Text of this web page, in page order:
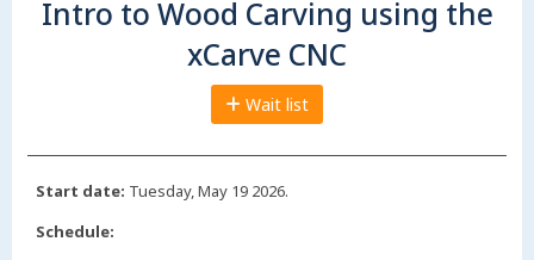
Intro to Wood Carving using the
xCarve CNC
Wait list
Start date: Tuesday, May 19 2026.
Schedule: